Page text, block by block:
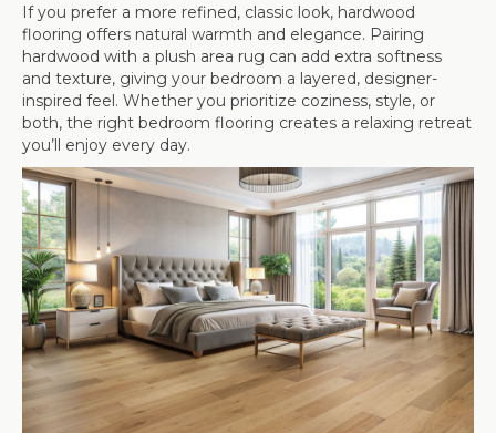
If you prefer a more refined, classic look, hardwood
flooring offers natural warmth and elegance. Pairing
hardwood with a plush area rug can add extra softness
and texture, giving your bedroom a layered, designer-
inspired feel. Whether you prioritize coziness, style, or
both, the right bedroom flooring creates a relaxing retreat
you’ll enjoy every day.